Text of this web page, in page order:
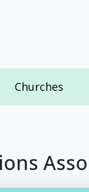
Churches